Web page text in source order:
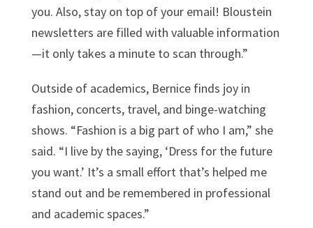
you. Also, stay on top of your email! Bloustein
newsletters are filled with valuable information
—it only takes a minute to scan through.”
Outside of academics, Bernice finds joy in
fashion, concerts, travel, and binge-watching
shows. “Fashion is a big part of who I am,” she
said. “I live by the saying, ‘Dress for the future
you want.’ It’s a small effort that’s helped me
stand out and be remembered in professional
and academic spaces.”